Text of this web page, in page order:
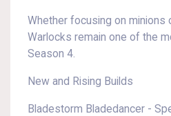
Whether focusing on minions
Warlocks remain one of the
Season 4.
New and Rising Builds
Bladestorm Bladedancer -